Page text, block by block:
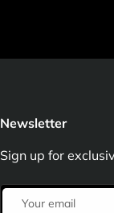
Newsletter
Sign up for
Email